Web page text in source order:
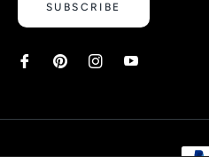
SUBSCRIBE